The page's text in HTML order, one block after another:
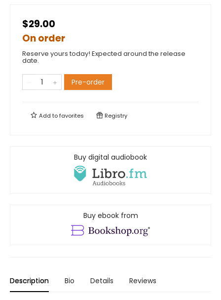
$29.00
On order
Reserve yours today! Expected around the release
date.
Pre-order
Add tofavorites Registry
Buy digital audiobook
Buy ebook from
Description Bio Details Reviews